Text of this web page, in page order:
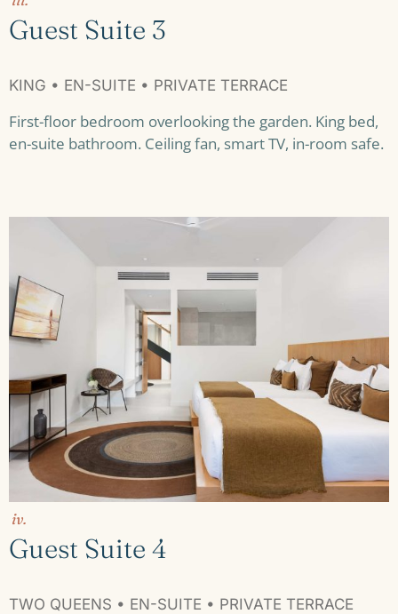
Guest Suite 3
KING • EN-SUITE • PRIVATE TERRACE
First-floor bedroom overlooking the garden. King bed,
en-suite bathroom. Ceiling fan, smart TV, in-room safe.
iv.
Guest Suite 4
TWO QUEENS • EN-SUITE • PRIVATE TERRACE